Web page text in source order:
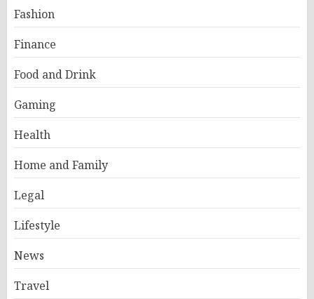
Fashion
Finance
Food and Drink
Gaming
Health
Home and Family
Legal
Lifestyle
News
Travel